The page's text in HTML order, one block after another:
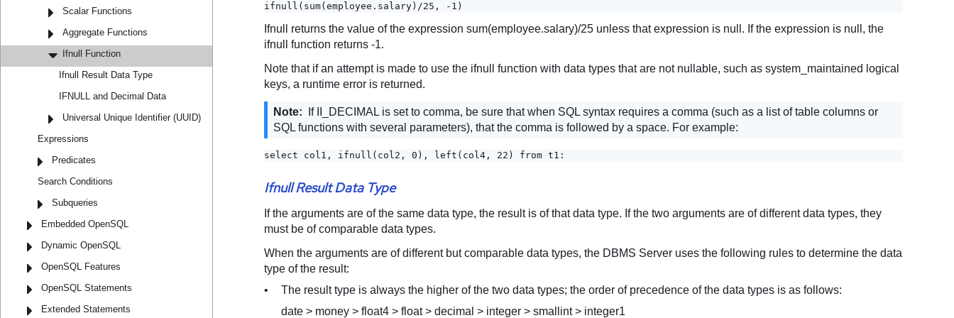
Scalar Functions
Aggregate Functions
Ifnull Function
Ifnull Result Data Type
IFNULL and Decimal Data
Universal Unique Identifier (UUID)
Expressions
Predicates
Search Conditions
Subqueries
Embedded OpenSQL
Dynamic OpenSQL
OpenSQL Features
OpenSQL Statements
Extended Statements